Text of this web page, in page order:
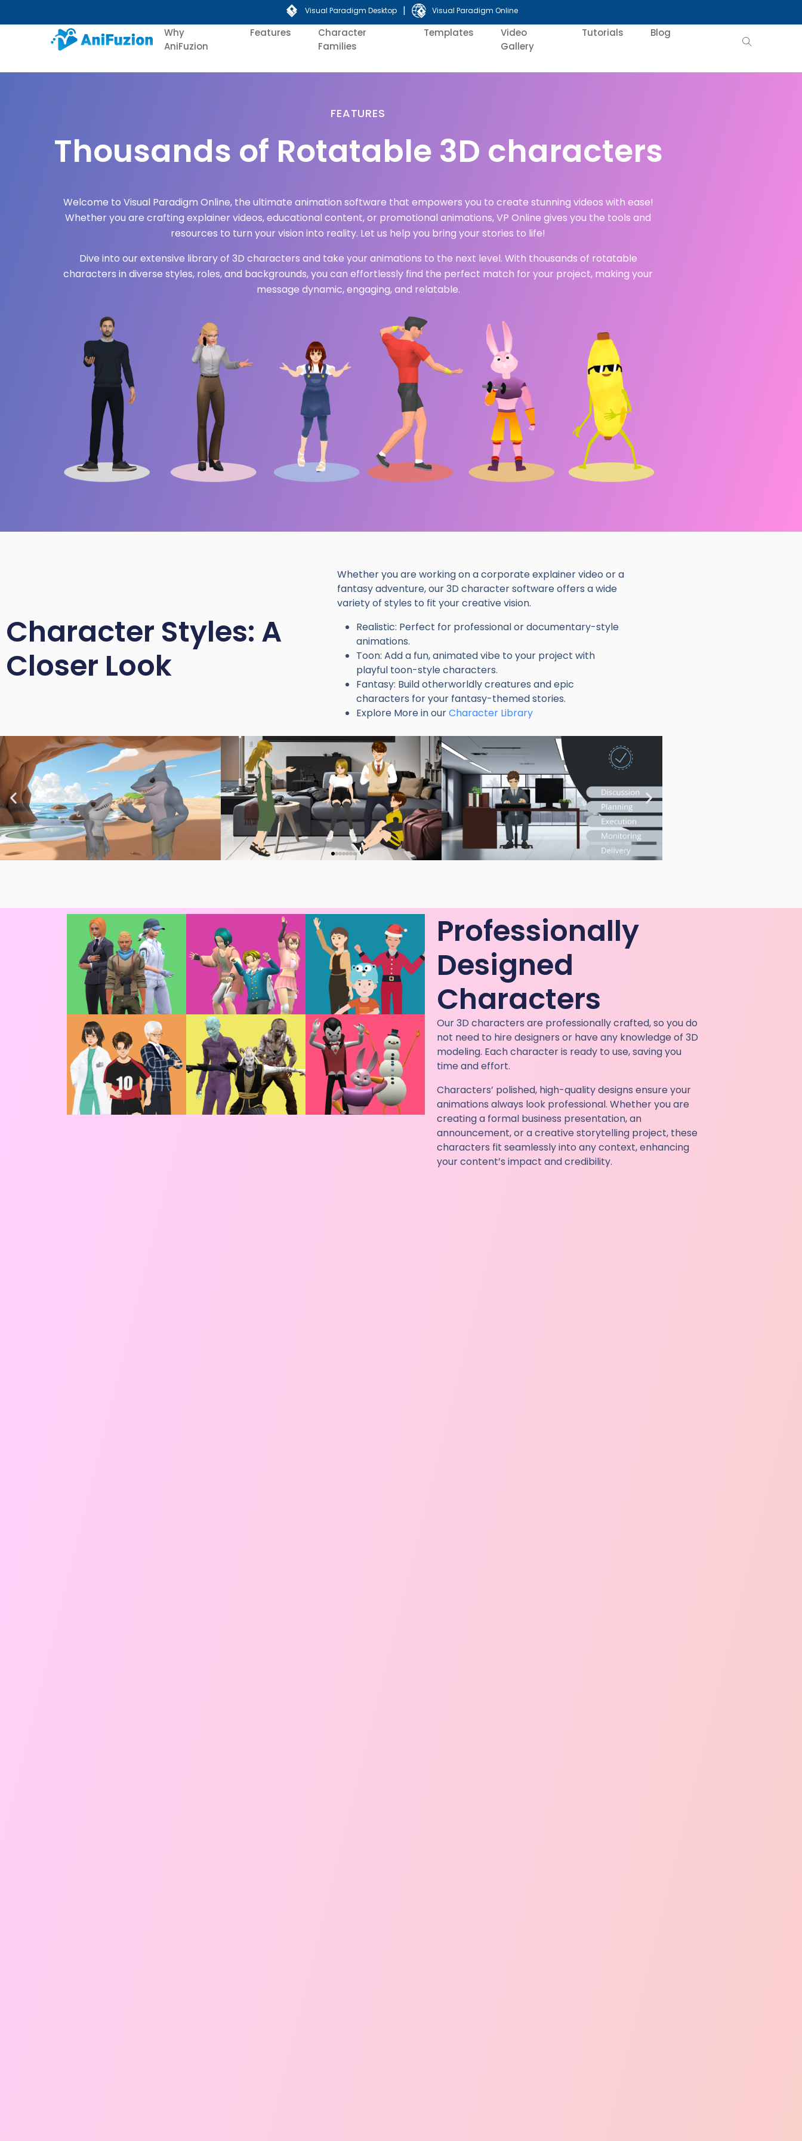
Visual Paradigm Desktop | Visual Paradigm Online
Why
AniFuzion
Features
Character
Families
Templates
Video
Gallery
Tutorials Blog
FEATURES
Thousands of Rotatable 3D characters
Welcome to Visual Paradigm Online, the ultimate animation software that empowers you to create stunning videos with ease!
Whether you are crafting explainer videos, educational content, or promotional animations, VP Online gives you the tools and
resources to turn your vision into reality. Let us help you bring your stories to life!
Dive into our extensive library of 3D characters and take your animations to the next level. With thousands of rotatable
characters in diverse styles, roles, and backgrounds, you can effortlessly find the perfect match for your project, making your
message dynamic, engaging, and relatable.
Character Styles: A
Closer Look
Whether you are working on a corporate explainer video or a
fantasy adventure, our 3D character software offers a wide
variety of styles to fit your creative vision.
Realistic: Perfect for professional or documentary-style
animations.
Toon: Add a fun, animated vibe to your project with
playful toon-style characters.
Fantasy: Build otherworldly creatures and epic
characters for your fantasy-themed stories.
Explore More in ourCharacter Library
Professionally
Designed
Characters
Our 3D characters are professionally crafted, so you do
not need to hire designers or have any knowledge of 3D
modeling. Each character is ready to use, saving you
time and effort.
Characters’ polished, high-quality designs ensure your
animations always look professional. Whether you are
creating a formal business presentation, an
announcement, or a creative storytelling project, these
characters fit seamlessly into any context, enhancing
your content’s impact and credibility.